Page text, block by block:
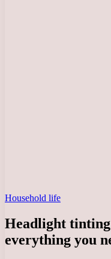
Household life
Headlight
everything you